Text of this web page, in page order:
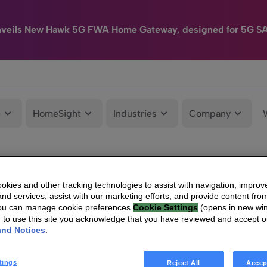
New Hawk 5G FWA Home Gateway, designed for 5G
HomeSight Industries Company
and other tracking technologies to assist with navigation,
services, assist with our marketing efforts, and provide content
can manage cookie preferences Cookie Settings (opens in new
to use this site you acknowledge that you have reviewed and accept
Notices
Reject All